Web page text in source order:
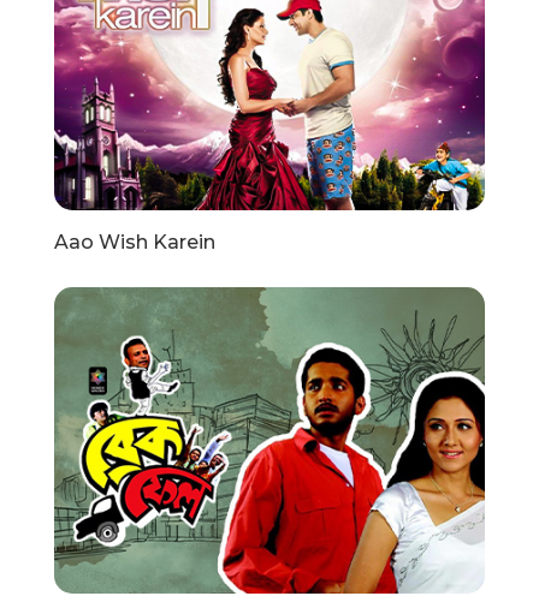
Aao Wish Karein